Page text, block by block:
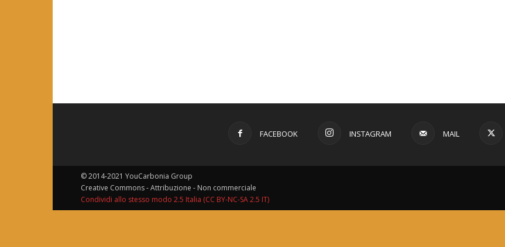
FACEBOOK INSTAGRAM MAIL
© 2014-2021 YouCarbonia Group
Creative Commons - Attribuzione - Non commerciale
Condividi allo stesso modo 2.5 Italia (CC BY-NC-SA 2.5 IT)